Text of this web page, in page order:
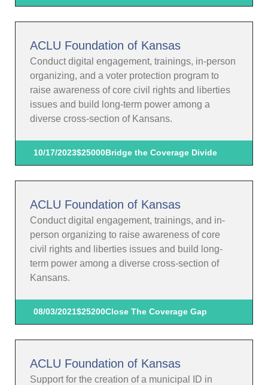
ACLU Foundation of Kansas
Conduct digital engagement, trainings, in-person
organizing, and a voter protection program to
raise awareness of core civil rights and liberties
issues and build long-term power among a
diverse cross-section of Kansans.
10/17/2023$25000Bridge the Coverage Divide
ACLU Foundation of Kansas
Conduct digital engagement, trainings, and in-
person organizing to raise awareness of core
civil rights and liberties issues and build long-
term power among a diverse cross-section of
Kansans.
08/03/2021$25200Close The Coverage Gap
ACLU Foundation of Kansas
Support for the creation of a municipal ID in